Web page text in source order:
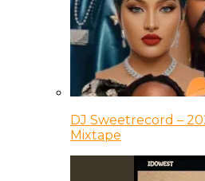
DJ Sweetrecord –
Mixtape